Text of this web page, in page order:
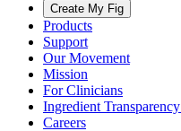
Create My Fig
Products
Support
Our Movement
Mission
For Clinicians
Ingredient
Careers